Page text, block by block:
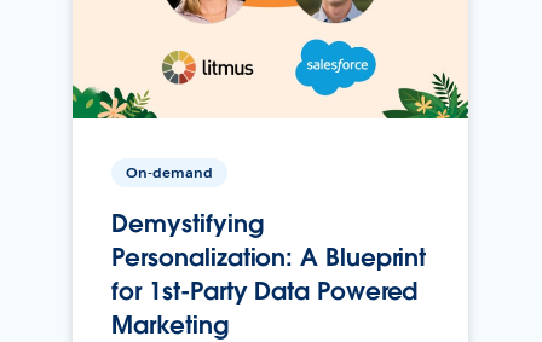
On-demand
Demystifying
Personalization: A Blueprint
for 1st-Party Data Powered
Marketing